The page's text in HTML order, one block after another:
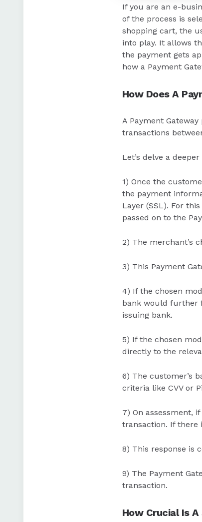
manage
In India,
If you are an e-
of the process is
shopping cart, the
into play. It allows
the payment gets
how a Payment
How Does A
A Payment
transactions
Let’s delve a
1) Once the
the payment
Layer (SSL). For
passed on to the
2) The merchant’s
3) This Payment
4) If the chosen
bank would further
issuing bank.
5) If the chosen
directly to the
6) The customer’s
criteria like CVV or
7) On assessment,
transaction. If there
8) This response is
9) The Payment
transaction.
How Crucial Is